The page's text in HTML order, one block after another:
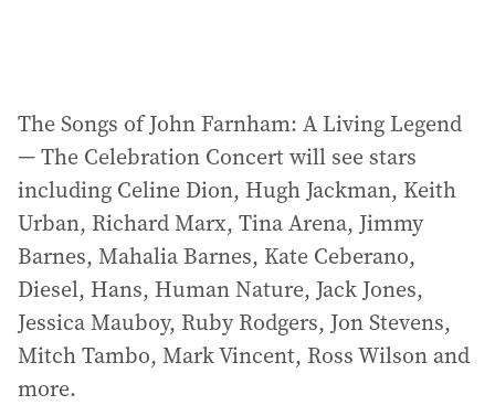
The Songs of John Farnham: A Living Legend
— The Celebration Concert will see stars
including Celine Dion, Hugh Jackman, Keith
Urban, Richard Marx, Tina Arena, Jimmy
Barnes, Mahalia Barnes, Kate Ceberano,
Diesel, Hans, Human Nature, Jack Jones,
Jessica Mauboy, Ruby Rodgers, Jon Stevens,
Mitch Tambo, Mark Vincent, Ross Wilson and
more.